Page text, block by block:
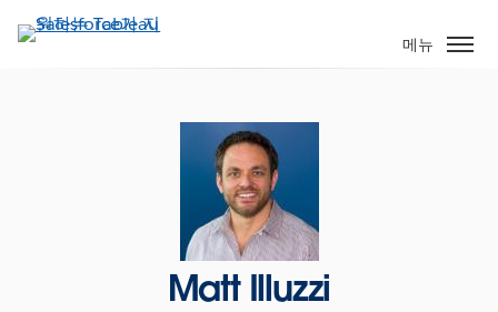
요
메뉴
Matt Illuzzi